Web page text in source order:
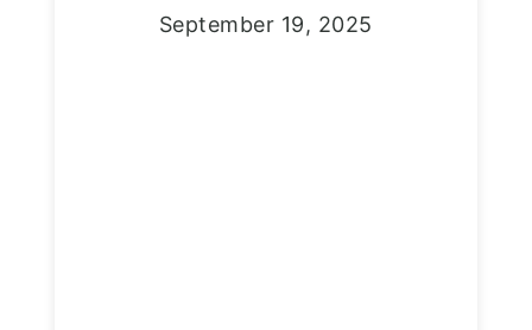
September 19, 2025